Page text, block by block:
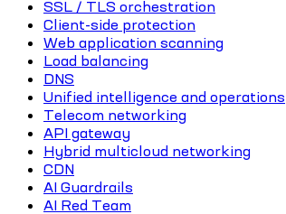
SSL / TLS orchestration
Client-side protection
Web application scanning
Load balancing
DNS
Unified intelligence and operations
Telecom networking
API gateway
Hybrid multicloud networking
CDN
AI Guardrails
AI Red Team